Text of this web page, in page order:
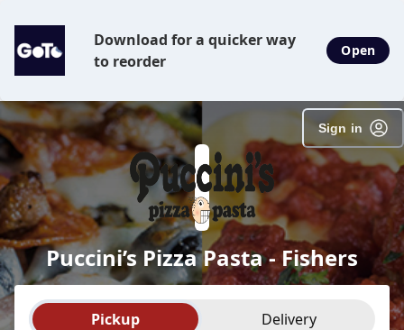
Download for a quicker way
to reorder
Open
Sign in
Puccini’s Pizza Pasta - Fishers
Order type selection
Pickup Delivery